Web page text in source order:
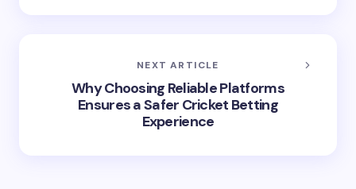
NEXT ARTICLE
Why Choosing Reliable Platforms
Ensures a Safer Cricket Betting
Experience